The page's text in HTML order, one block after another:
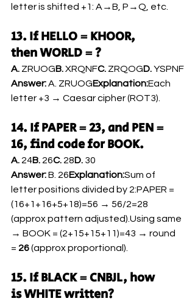
letter is shifted +1: A→B, P→Q, etc.
13. If HELLO = KHOOR,
then WORLD = ?
A. ZRUOGB. XRQNFC. ZRQOGD. YSPNF
Answer: A. ZRUOGExplanation:Each
letter +3 → Caesar cipher (ROT3).
14. If PAPER = 23, and PEN =
16, find code for BOOK.
A. 24B. 26C. 28D. 30
Answer: B. 26Explanation:Sum of
letter positions divided by 2:PAPER =
(16+1+16+5+18)=56 → 56/2=28
(approx pattern adjusted).Using same
→ BOOK = (2+15+15+11)=43 → round
= 26 (approx proportional).
15. If BLACK = CNBJL, how
is WHITE written?